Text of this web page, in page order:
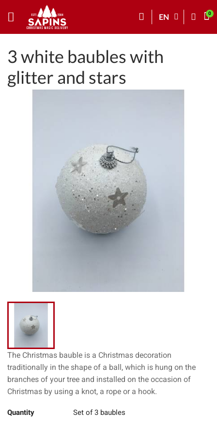
EN
3 white baubles with
glitter and stars
The Christmas bauble is a Christmas decoration
traditionally in the shape of a ball, which is hung on the
branches of your tree and installed on the occasion of
Christmas by using a knot, a rope or a hook.
Quantity Set of 3 baubles